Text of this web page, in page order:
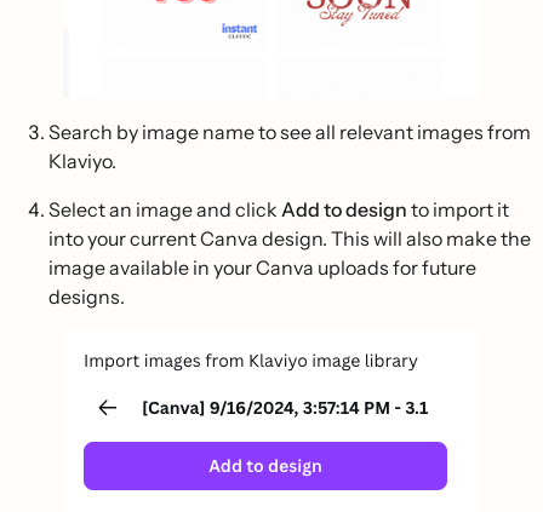
Search by image name to see all relevant images from
Klaviyo.
Select an image and click Add to design to import it
into your current Canva design. This will also make the
image available in your Canva uploads for future
designs.